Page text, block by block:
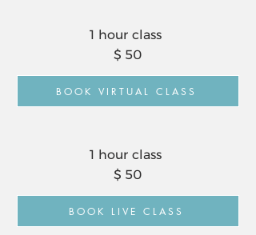
1 hour class
$ 50
BOOK VIRTUAL CLASS
1 hour class
$ 50
BOOK LIVE CLASS